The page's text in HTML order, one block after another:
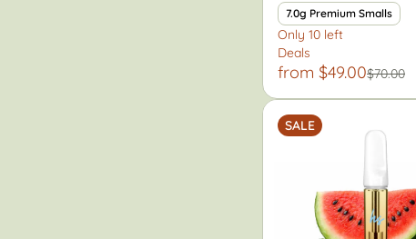
7.0g Premium Smalls
Only 10 left
Deals
from $49.00$70.00
SALE